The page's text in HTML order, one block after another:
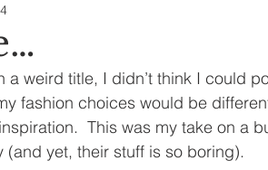
kids maternity mommy
polyvorecommunity
a weird title, I didn’t think I could
fashion choices would be
This was my take on a
(and yet, their stuff is so boring).